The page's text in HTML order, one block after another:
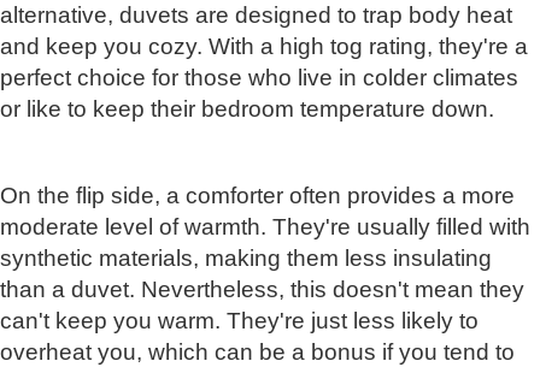
alternative, duvets are designed to trap body heat
and keep you cozy. With a high tog rating, they're a
perfect choice for those who live in colder climates
or like to keep their bedroom temperature down.
On the flip side, a comforter often provides a more
moderate level of warmth. They're usually filled with
synthetic materials, making them less insulating
than a duvet. Nevertheless, this doesn't mean they
can't keep you warm. They're just less likely to
overheat you, which can be a bonus if you tend to